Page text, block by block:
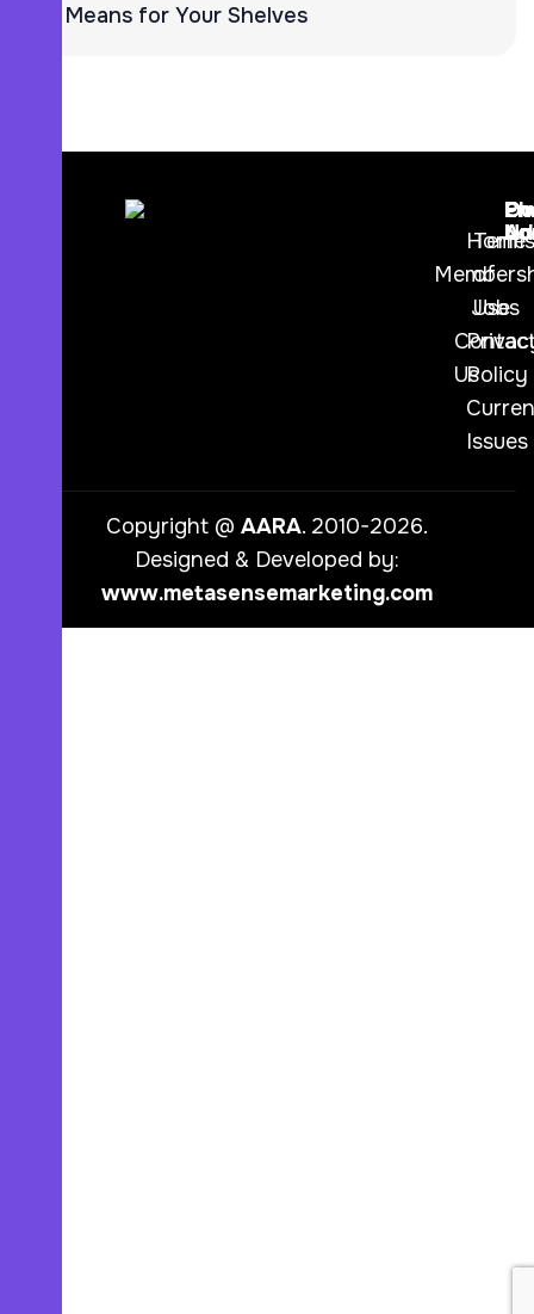
Means for Your Shelves
Home
Jobs
Us
Issues
Terms
of
Use
Policy
Copyright @ AARA. 2010-2026.
Designed & Developed by:
www.metasensemarketing.com